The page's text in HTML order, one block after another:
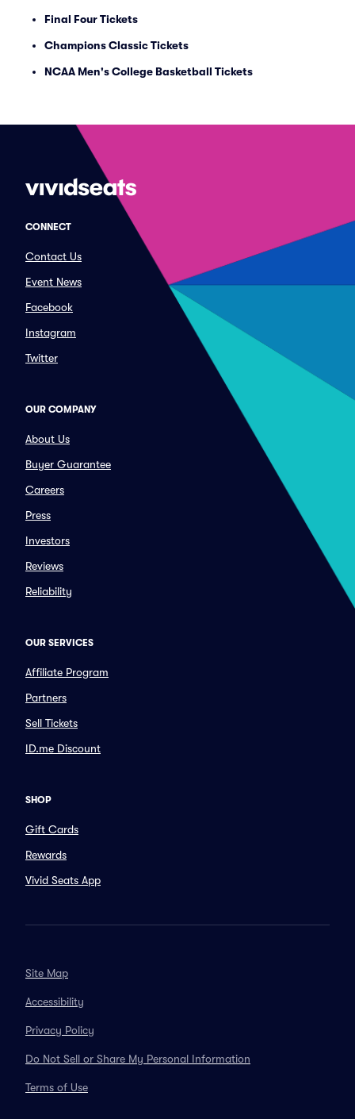
Final Four Tickets
Champions Classic Tickets
NCAA Men's College Basketball Tickets
CONNECT
Contact Us
Event News
Facebook
Instagram
Twitter
OUR COMPANY
About Us
Buyer Guarantee
Careers
Press
Investors
Reviews
Reliability
OUR SERVICES
Affiliate Program
Partners
Sell Tickets
ID.me Discount
SHOP
Gift Cards
Rewards
Vivid Seats App
Site Map
Accessibility
Privacy Policy
Do Not Sell or Share My Personal Information
Terms of Use